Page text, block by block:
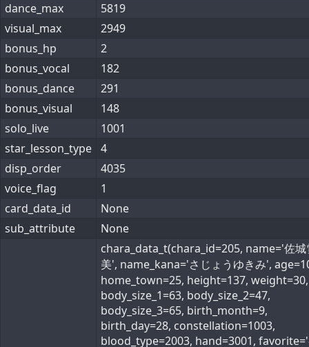
dance_max
5819
visual_max
2949
bonus_hp
2
bonus_vocal
182
bonus_dance
291
bonus_visual
148
solo_live
1001
star_lesson_type 4
disp_order
4035
voice_flag
1
card_data_id
None
sub_attribute
None
chara_data_t(chara_id=205, name='佐城
美', name_kana='さじょうゆきみ',
home_town=25, height=137, weight=30,
body_size_1=63, body_size_2=47,
body_size_3=65, birth_month=9,
birth_day=28, constellation=1003,
blood_type=2003, hand=3001,